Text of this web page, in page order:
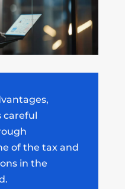
careful
of the tax and
in the